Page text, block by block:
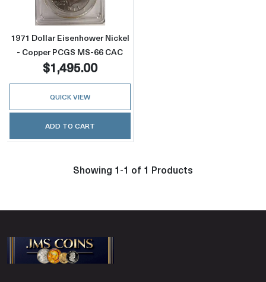
1971 Dollar Eisenhower Nickel
- Copper PCGS MS-66 CAC
$1,495.00
QUICK VIEW
ADD TO CART
Showing 1-1 of 1 Products